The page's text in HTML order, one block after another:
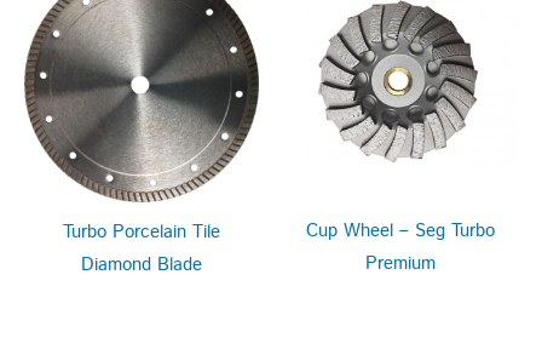
Turbo Porcelain Tile
Diamond Blade
Cup Wheel – Seg Turbo
Premium